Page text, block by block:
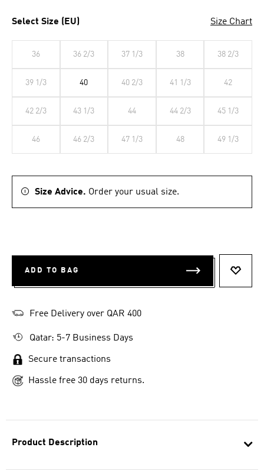
Product Description
Select Size (EU) Size Chart
36 36 2/3 37 1/3 38 38 2/3
39 1/3 40 40 2/3 41 1/3 42
42 2/3 43 1/3 44 44 2/3 45 1/3
46 46 2/3 47 1/3 48 49 1/3
Size Advice. Order your usual size.
ADD TO BAG
Free Delivery over QAR 400
Qatar: 5-7 Business Days
Secure transactions
Hassle free 30 days returns.